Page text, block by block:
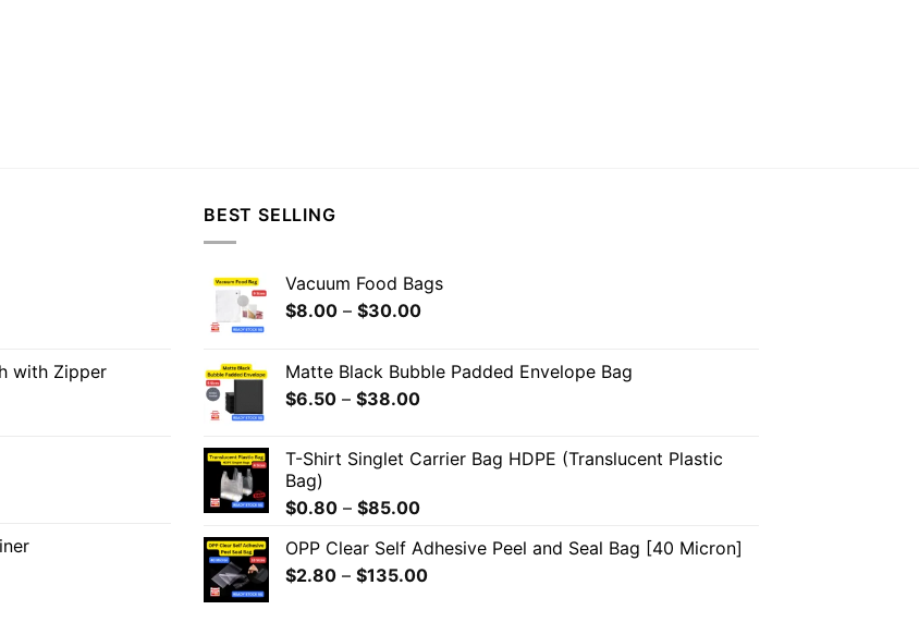
with Zipper
BEST SELLING
Vacuum Food Bags
$8.00 – $30.00
Matte Black Bubble Padded Envelope Bag
$6.50 – $38.00
T-Shirt Singlet Carrier Bag HDPE (Translucent Plastic
Bag)
$0.80 – $85.00
OPP Clear Self Adhesive Peel and Seal Bag [40 Micron]
$2.80 – $135.00